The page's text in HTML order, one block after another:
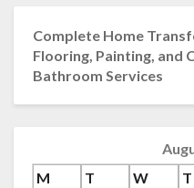
Complete Home
Flooring, Painting, and
Bathroom Services
M
T W T